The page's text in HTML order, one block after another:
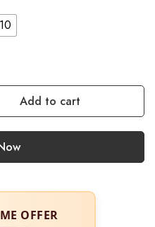
10
Add to cart
OFFER